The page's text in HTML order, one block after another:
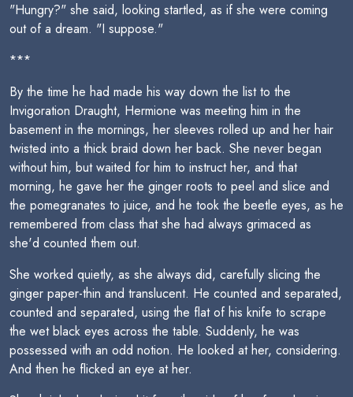
"Hungry?" she said, looking startled, as if she were coming
out of a dream. "I suppose."
***
By the time he had made his way down the list to the
Invigoration Draught, Hermione was meeting him in the
basement in the mornings, her sleeves rolled up and her hair
twisted into a thick braid down her back. She never began
without him, but waited for him to instruct her, and that
morning, he gave her the ginger roots to peel and slice and
the pomegranates to juice, and he took the beetle eyes, as he
remembered from class that she had always grimaced as
she'd counted them out.
She worked quietly, as she always did, carefully slicing the
ginger paper-thin and translucent. He counted and separated,
counted and separated, using the flat of his knife to scrape
the wet black eyes across the table. Suddenly, he was
possessed with an odd notion. He looked at her, considering.
And then he flicked an eye at her.